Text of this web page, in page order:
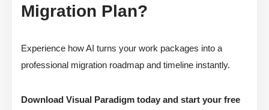
Migration Plan?
Experience how AI turns your work packages into a
professional migration roadmap and timeline instantly.
Download Visual Paradigm today and start your free